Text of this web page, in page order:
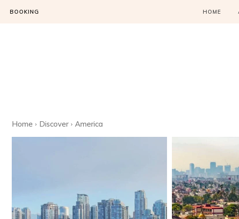
BOOKING HOME
Home Discover America